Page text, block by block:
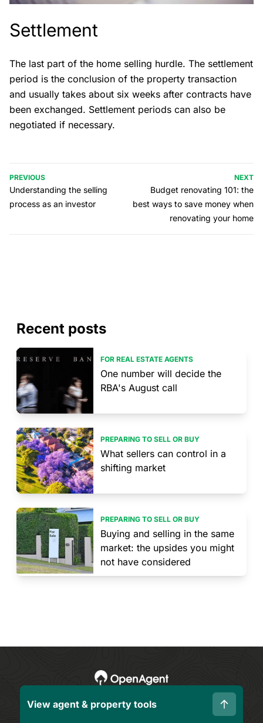
Settlement
The last part of the home selling hurdle. The settlement
period is the conclusion of the property transaction
and usually takes about six weeks after contracts have
been exchanged. Settlement periods can also be
negotiated if necessary.
PREVIOUS
Understanding the selling
process as an investor
NEXT
Budget renovating 101: the
best ways to save money when
renovating your home
View agent & property tools
Recent posts
FOR REAL ESTATE AGENTS
One number will decide the
RBA's August call
PREPARING TO SELL OR BUY
What sellers can control in a
shifting market
PREPARING TO SELL OR BUY
Buying and selling in the same
market: the upsides you might
not have considered
Resources